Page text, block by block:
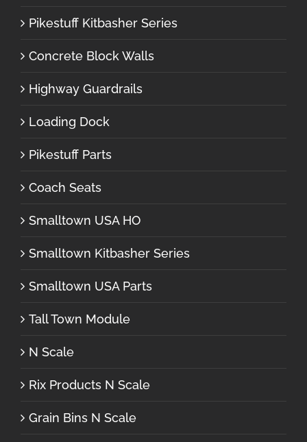
Pikestuff Kitbasher Series
Concrete Block Walls
Highway Guardrails
Loading Dock
Pikestuff Parts
Coach Seats
Smalltown USA HO
Smalltown Kitbasher Series
Smalltown USA Parts
Tall Town Module
N Scale
Rix Products N Scale
Grain Bins N Scale